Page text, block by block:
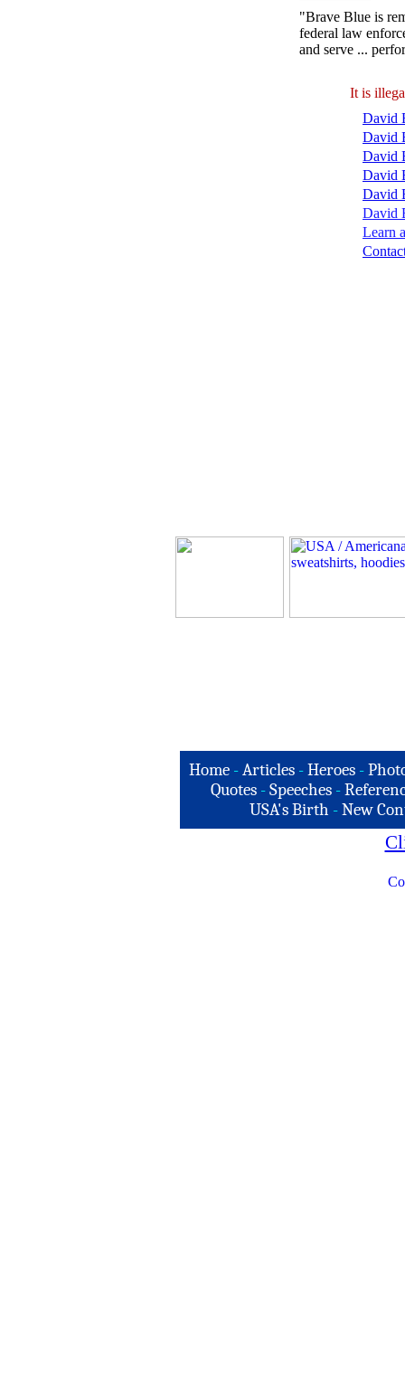
"Brave Blue is
federal law
and serve ...
It is
David
David
David
David
David
David
Learn
Home -Articles -Heroes -
Quotes - Speeches -
USA's Birth -New